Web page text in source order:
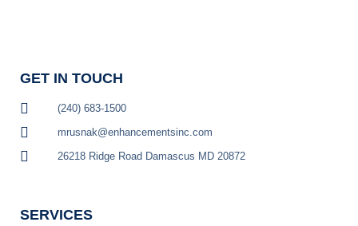
GET IN TOUCH
(240) 683-1500
mrusnak@enhancementsinc.com
26218 Ridge Road Damascus MD 20872
SERVICES